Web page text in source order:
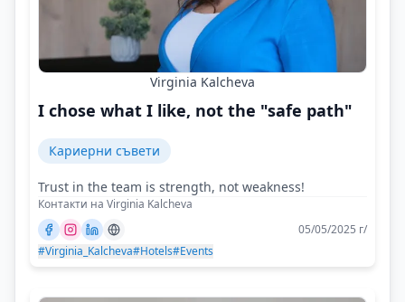
Virginia Kalcheva
I chose what I like, not the "safe path"
Кариерни съвети
Trust in the team is strength, not weakness!
Контакти на Virginia Kalcheva
05/05/2025 г/
#Virginia_Kalcheva#Hotels#Events